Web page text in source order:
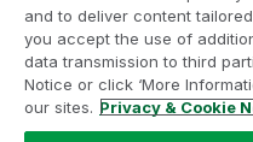
Product Terms
Do not share my info
and to deliver content tailored
you accept the use of
data transmission to third
Notice or click ‘More
our sites. Privacy & Cookie